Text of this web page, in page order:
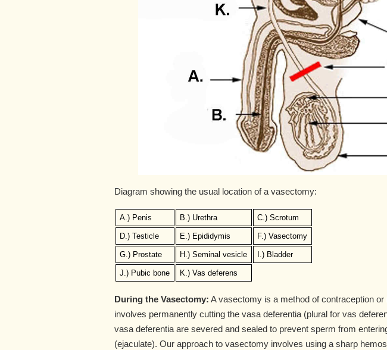
Diagram showing the usual location of a vasectomy:
A.) Penis B.) Urethra C.) Scrotum
D.) Testicle E.) Epididymis F.) Vasectomy
G.) Prostate H.) Seminal vesicle I.) Bladder
J.) Pubic bone K.) Vas deferens
During the Vasectomy: A vasectomy is a method of contraception or
involves permanently cutting the vasa deferentia (plural for vas
vasa deferentia are severed and sealed to prevent sperm from
(ejaculate). Our approach to vasectomy involves using a sharp